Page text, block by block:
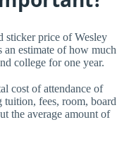
sticker price of Wesley
an estimate of how much
college for one year.
cost of attendance of
fees, room, board
the average amount of